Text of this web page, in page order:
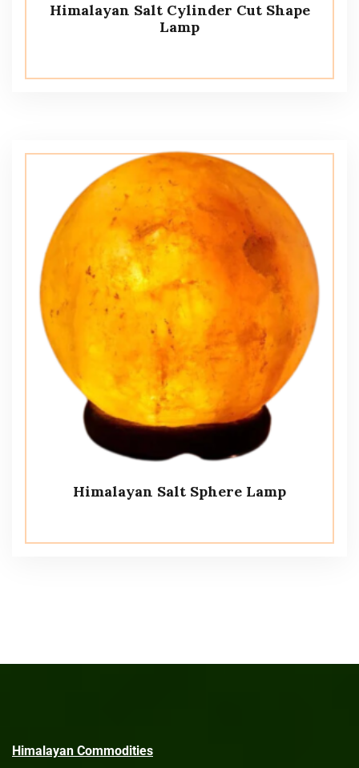
Himalayan Salt Cylinder Cut Shape
Lamp
Himalayan Salt Sphere Lamp
Himalayan Commodities